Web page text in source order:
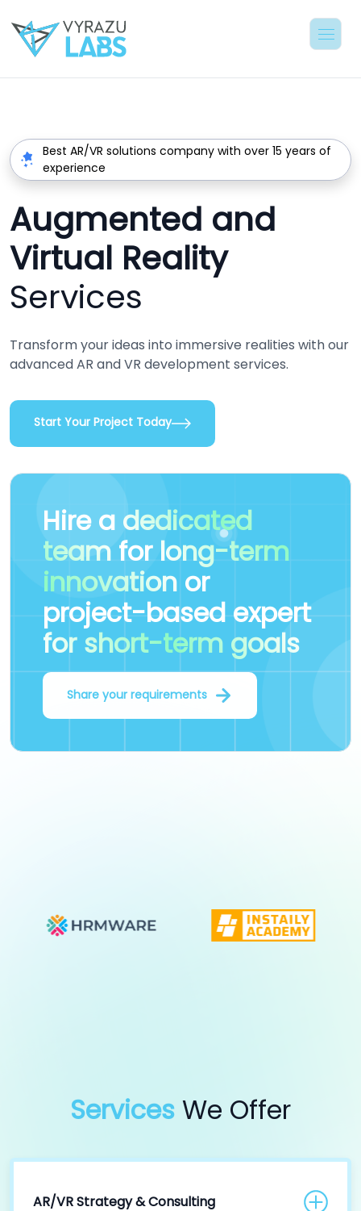
Best AR/VR solutions company with over 15 years of
experience
Augmented and
Virtual Reality
Services
Transform your ideas into immersive realities with our
advanced AR and VR development services.
Start Your Project Today
Hire a dedicated
team for long-term
innovation or
project-based expert
for short-term goals
Share your requirements
Services We Offer
AR/VR Strategy & Consulting